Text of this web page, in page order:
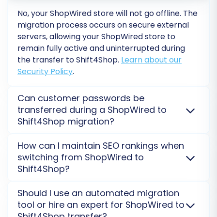
store. This typically involves mapping customer
groups (e.g., 'Wholesale' to 'Customer Group A')
and order statuses (e.g., 'Pending' to 'New
Order'). Accurate data mapping is essential for
ensuring consistency and data integrity in your
new store.
Step 7: Run a Free Demo Migration
No, your ShopWired store will not go offline. The
migration process occurs on secure external
servers, allowing your ShopWired store to
remain fully active and uninterrupted during
the transfer to Shift4Shop. Learn about our
Security Policy.
Can customer passwords be
transferred during a ShopWired to
Shift4Shop migration?
ShopWired to Shift4Shop. This feature typically
involves the transfer of encrypted passwords,
allowing your customers to log in to their new
reset them. Learn about password migration.
How can I maintain SEO rankings when
switching from ShopWired to
Shift4Shop?
Shift4Shop is crucial. We facilitate 301 redirects for
old URLs and transfer essential metadata, ensuring
Should I use an automated migration
tool or hire an expert for ShopWired to